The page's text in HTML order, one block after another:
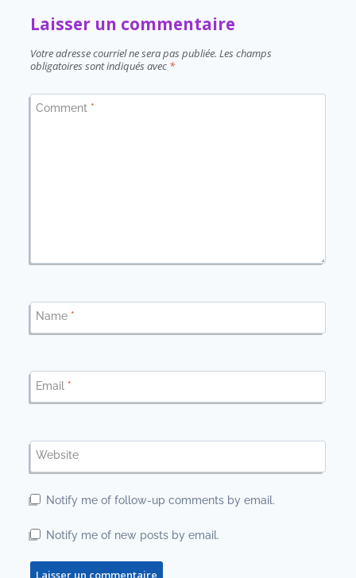
Laisser un commentaire
Votre adresse courriel ne sera pas publiée. Les champs
obligatoires sont indiqués avec *
Comment *
Name *
Email *
Website
Notify me of follow-up comments by email.
Notify me of new posts by email.